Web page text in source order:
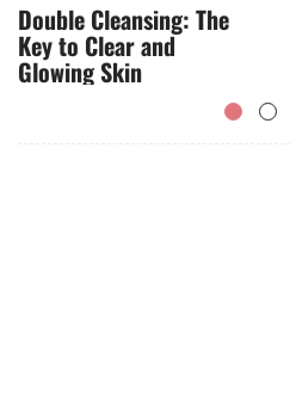
Double Cleansing: The
Key to Clear and
Glowing Skin